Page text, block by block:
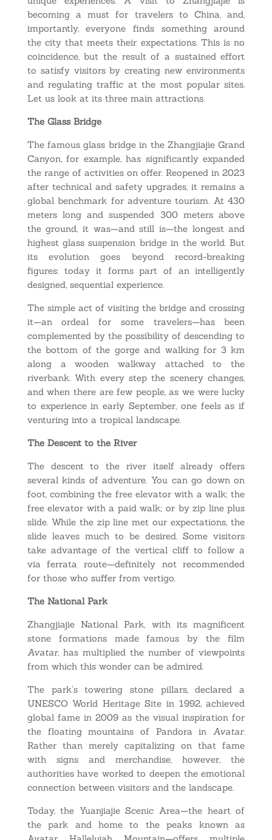
becoming a must for travelers to China, and,
importantly, everyone finds something around
the city that meets their expectations. This is no
coincidence, but the result of a sustained effort
to satisfy visitors by creating new environments
and regulating traffic at the most popular sites.
Let us look at its three main attractions.
The Glass Bridge
The famous glass bridge in the Zhangjiajie Grand
Canyon, for example, has significantly expanded
the range of activities on offer. Reopened in 2023
after technical and safety upgrades, it remains a
global benchmark for adventure tourism. At 430
meters long and suspended 300 meters above
the ground, it was—and still is—the longest and
highest glass suspension bridge in the world. But
its evolution goes beyond record-breaking
figures: today it forms part of an intelligently
designed, sequential experience.
The simple act of visiting the bridge and crossing
it—an ordeal for some travelers—has been
complemented by the possibility of descending to
the bottom of the gorge and walking for 3 km
along a wooden walkway attached to the
riverbank. With every step the scenery changes,
and when there are few people, as we were lucky
to experience in early September, one feels as if
venturing into a tropical landscape.
The Descent to the River
The descent to the river itself already offers
several kinds of adventure. You can go down on
foot, combining the free elevator with a walk; the
free elevator with a paid walk; or by zip line plus
slide. While the zip line met our expectations, the
slide leaves much to be desired. Some visitors
take advantage of the vertical cliff to follow a
via ferrata route—definitely not recommended
for those who suffer from vertigo.
The National Park
Zhangjiajie National Park, with its magnificent
stone formations made famous by the film
Avatar, has multiplied the number of viewpoints
from which this wonder can be admired.
The park’s towering stone pillars, declared a
UNESCO World Heritage Site in 1992, achieved
global fame in 2009 as the visual inspiration for
the floating mountains of Pandora in Avatar.
Rather than merely capitalizing on that fame
with signs and merchandise, however, the
authorities have worked to deepen the emotional
connection between visitors and the landscape.
Today, the Yuanjiajie Scenic Area—the heart of
the park and home to the peaks known as